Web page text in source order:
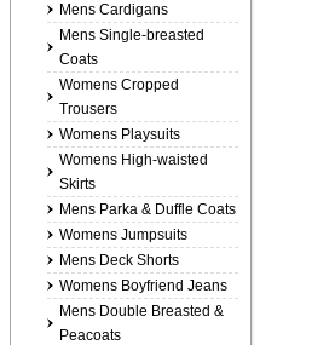
Mens Cardigans
Mens Single-breasted
Coats
Womens Cropped
Trousers
Womens Playsuits
Womens High-waisted
Skirts
Mens Parka & Duffle Coats
Womens Jumpsuits
Mens Deck Shorts
Womens Boyfriend Jeans
Mens Double Breasted &
Peacoats